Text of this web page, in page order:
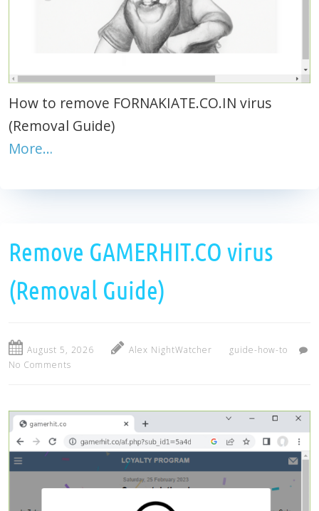
How to remove FORNAKIATE.CO.IN virus
(Removal Guide)
More…
Remove GAMERHIT.CO virus
(Removal Guide)
August 5, 2026 Alex NightWatcher
guide-how-to
No Comments